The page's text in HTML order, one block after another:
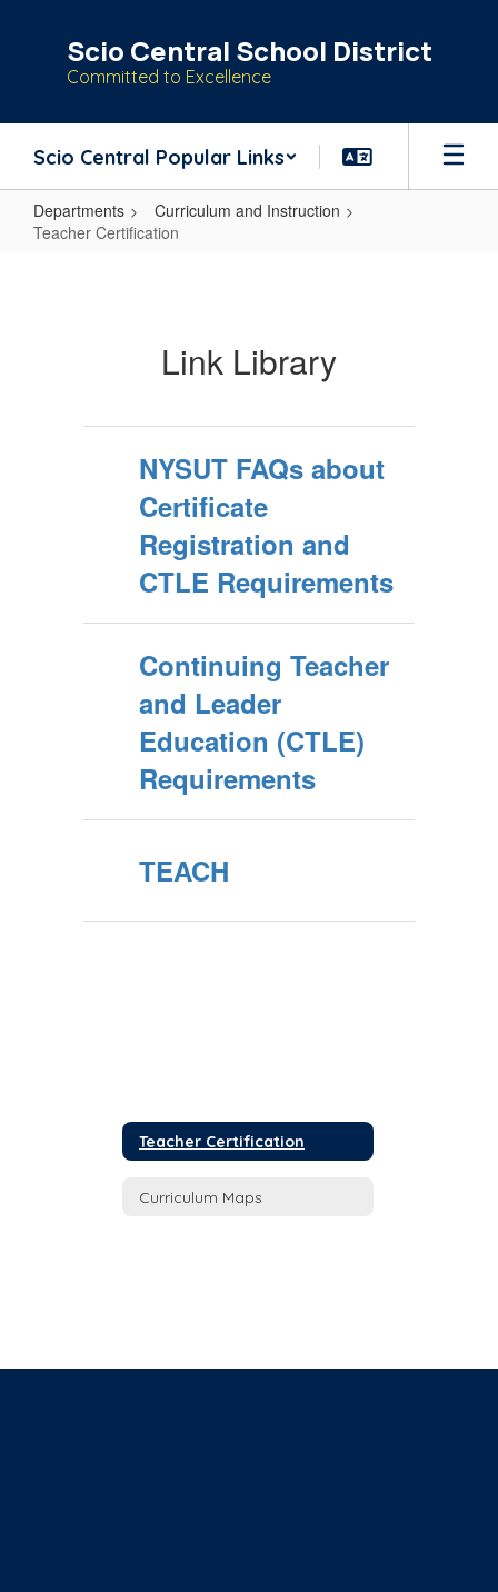
Scio Central School District
Committed to Excellence
Scio Central Popular Links
Departments
Curriculum and Instruction
Teacher Certification
Link Library
NYSUT FAQs about
Certificate
Registration and
CTLE Requirements
Continuing Teacher
and Leader
Education (CTLE)
Requirements
TEACH
Teacher Certification
Curriculum Maps